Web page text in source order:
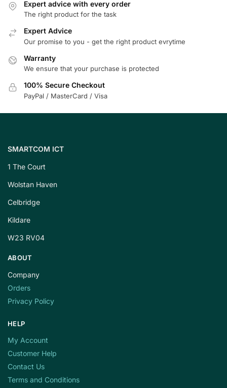
Expert advice with every order
The right product for the task
Expert Advice
Our promise to you - get the right product evrytime
Warranty
We ensure that your purchase is protected
100% Secure Checkout
PayPal / MasterCard / Visa
SMARTCOM ICT
1 The Court
Wolstan Haven
Celbridge
Kildare
W23 RV04
ABOUT
Company
Orders
Privacy Policy
HELP
My Account
Customer Help
Contact Us
Terms and Conditions